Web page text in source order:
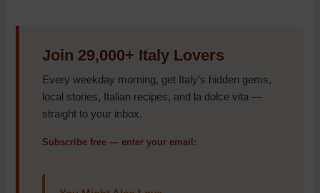
Join 29,000+ Italy Lovers
Every weekday morning, get Italy’s hidden gems,
local stories, Italian recipes, and la dolce vita —
straight to your inbox.
Subscribe free — enter your email: